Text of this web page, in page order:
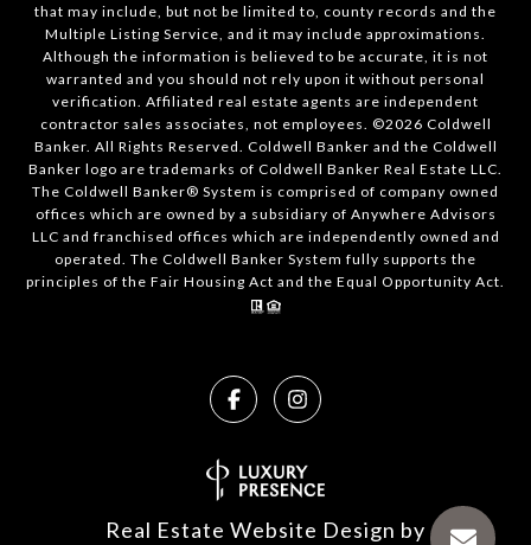
that may include, but not be limited to, county records and the
Multiple Listing Service, and it may include approximations.
Although the information is believed to be accurate, it is not
warranted and you should not rely upon it without personal
verification. Affiliated real estate agents are independent
contractor sales associates, not employees. ©2026 Coldwell
Banker. All Rights Reserved. Coldwell Banker and the Coldwell
Banker logo are trademarks of Coldwell Banker Real Estate LLC.
The Coldwell Banker® System is comprised of company owned
offices which are owned by a subsidiary of Anywhere Advisors
LLC and franchised offices which are independently owned and
operated. The Coldwell Banker System fully supports the
principles of the Fair Housing Act and the Equal Opportunity Act.
Real Estate Website Design by